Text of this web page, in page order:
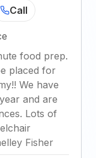
Call
food prep.
placed for
We have
and are
Lots of
Fisher